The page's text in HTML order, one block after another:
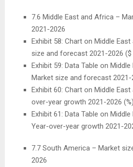
7.6 Middle East and Africa –
2021-2026
Exhibit 58: Chart on Middle East
size and forecast 2021-2026 ($
Exhibit 59: Data Table on Middle
Market size and forecast 2021-
Exhibit 60: Chart on Middle East
over-year growth 2021-2026 (%)
Exhibit 61: Data Table on Middle
Year-over-year growth 2021-
7.7 South America – Market
2026